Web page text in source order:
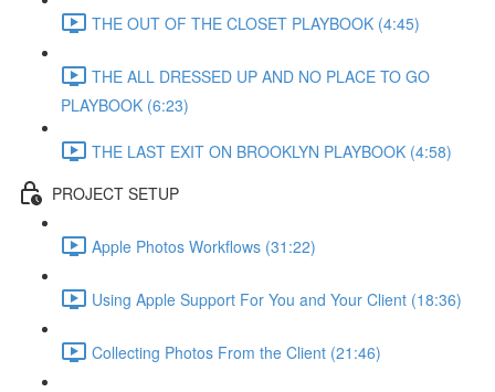
THE OUT OF THE CLOSET PLAYBOOK (4:45)
THE ALL DRESSED UP AND NO PLACE TO GO
PLAYBOOK (6:23)
THE LAST EXIT ON BROOKLYN PLAYBOOK (4:58)
PROJECT SETUP
Apple Photos Workflows (31:22)
Using Apple Support For You and Your Client (18:36)
Collecting Photos From the Client (21:46)